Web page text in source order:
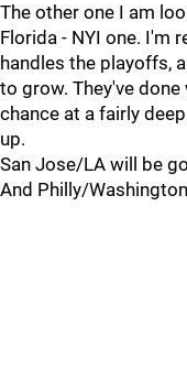
The other one I am
Florida - NYI one. I'm
handles the playoffs,
to grow. They've done
chance at a fairly
up.
San Jose/LA will be
And Philly/